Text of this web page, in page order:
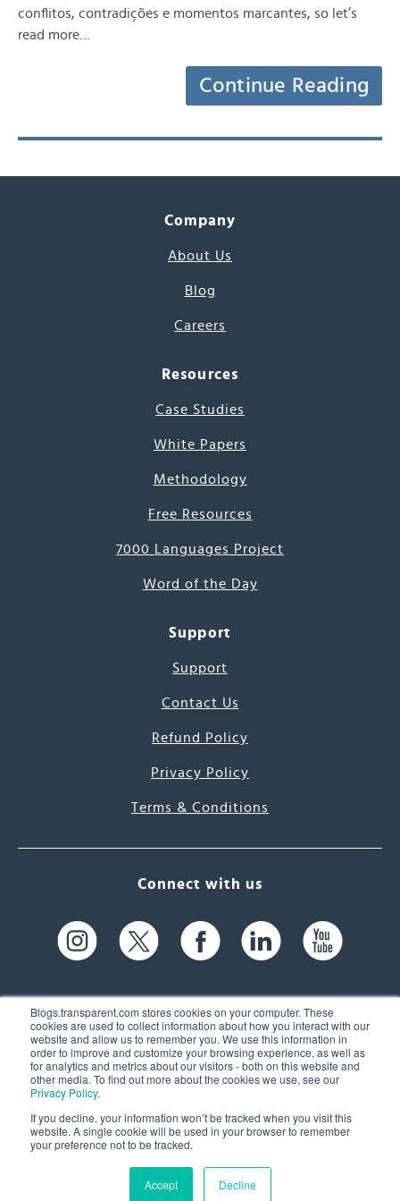
Blogs.transparent.com stores cookies on your computer. These
cookies are used to collect information about how you interact with our
website and allow us to remember you. We use this information in
order to improve and customize your browsing experience, as well as
for analytics and metrics about our visitors - both on this website and
other media. To find out more about the cookies we use, see our
Privacy Policy.
If you decline, your information won’t be tracked when you visit this
website. A single cookie will be used in your browser to remember
your preference not to be tracked.
Accept Decline
conflitos, contradições e momentos marcantes, so let’s
read more…
Continue Reading
Company
About Us
Blog
Careers
Resources
Case Studies
White Papers
Methodology
Free Resources
7000 Languages Project
Word of the Day
Support
Support
Contact Us
Refund Policy
Privacy Policy
Terms & Conditions
Connect with us
61 Spit Brook Rd, Suite 104,
Nashua, NH 03060 USA
(603) 262-6300
© 2026 Transparent Language, Inc. All Rights Reserved.